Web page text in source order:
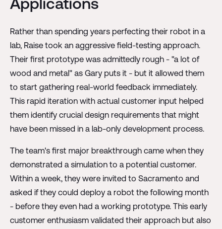
Rather than spending years perfecting their robot in a
lab, Raise took an aggressive field-testing approach.
Their first prototype was admittedly rough - "a lot of
wood and metal" as Gary puts it - but it allowed them
to start gathering real-world feedback immediately.
This rapid iteration with actual customer input helped
them identify crucial design requirements that might
have been missed in a lab-only development process.
The team's first major breakthrough came when they
demonstrated a simulation to a potential customer.
Within a week, they were invited to Sacramento and
asked if they could deploy a robot the following month
- before they even had a working prototype. This early
customer enthusiasm validated their approach but also